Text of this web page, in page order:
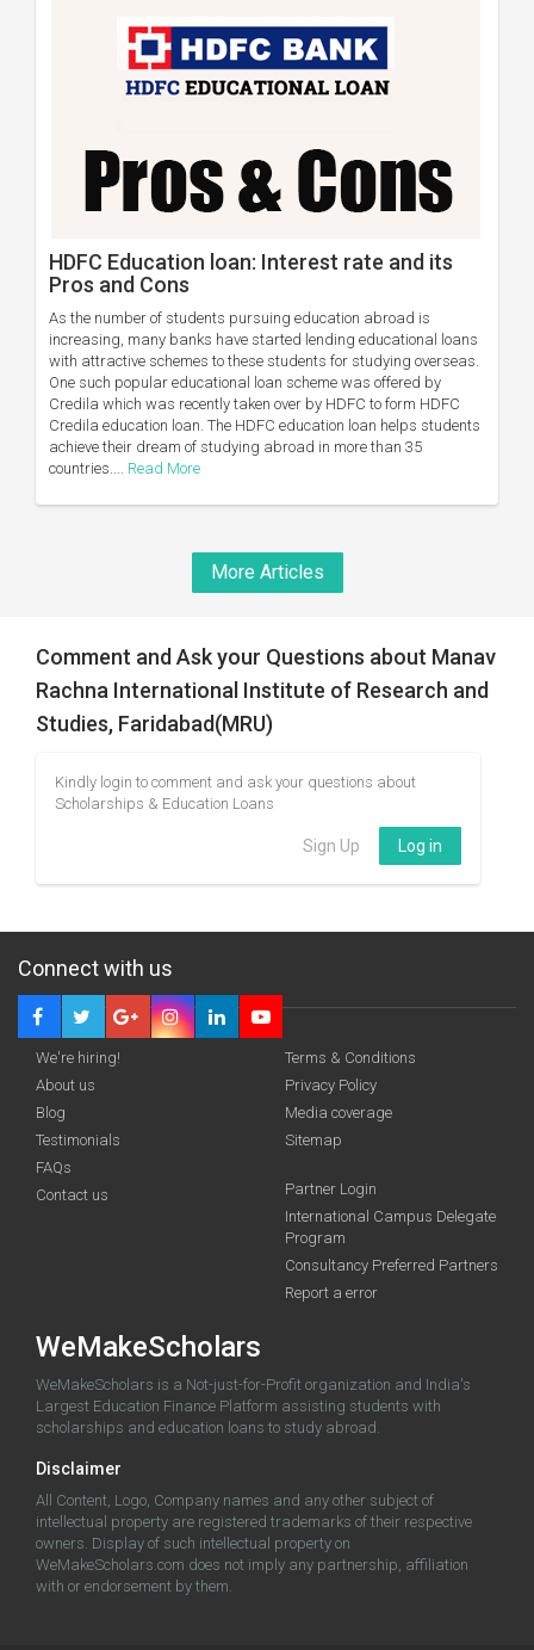
HDFC Education loan: Interest rate and its
Pros and Cons
As the number of students pursuing education abroad is
increasing, many banks have started lending educational loans
with attractive schemes to these students for studying overseas.
One such popular educational loan scheme was offered by
Credila which was recently taken over by HDFC to form HDFC
Credila education loan. The HDFC education loan helps students
achieve their dream of studying abroad in more than 35
countries.... Read More
More Articles
Comment and Ask your Questions about Manav
Rachna International Institute of Research and
Studies, Faridabad(MRU)
Kindly login to comment and ask your questions about
Scholarships & Education Loans
Sign Up Log in
Connect with us
We're hiring!
About us
Blog
Testimonials
FAQs
Contact us
Terms & Conditions
Privacy Policy
Media coverage
Sitemap
Partner Login
International Campus Delegate
Program
Consultancy Preferred Partners
Report a error
WeMakeScholars
WeMakeScholars is a Not-just-for-Profit organization and India's
Largest Education Finance Platform assisting students with
scholarships and education loans to study abroad.
Disclaimer
All Content, Logo, Company names and any other subject of
intellectual property are registered trademarks of their respective
owners. Display of such intellectual property on
WeMakeScholars.com does not imply any partnership, affiliation
with or endorsement by them.